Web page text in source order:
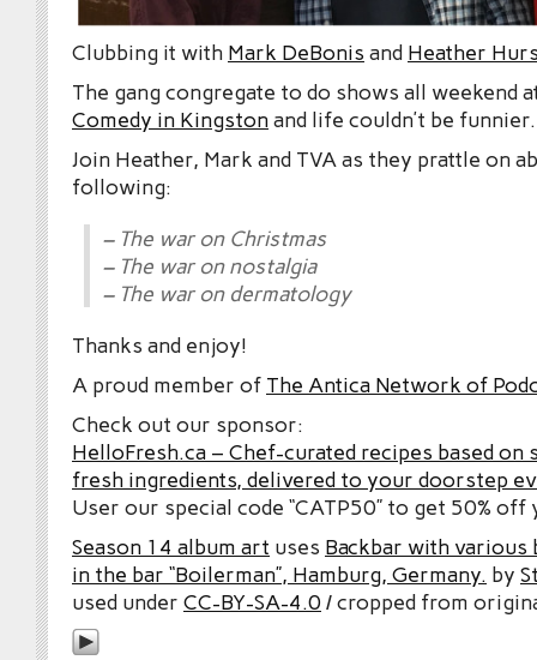
Clubbing it with Mark DeBonis and Heather
The gang congregate to do shows all weekend
Comedy in Kingstonand life couldn’t be funnier.
Join Heather, Mark and TVA as they prattle on
following:
– The war on Christmas
– The war on nostalgia
– The war on dermatology
Thanks and enjoy!
A proud member of The Antica Network of
Check out our sponsor:
HelloFresh.ca – Chef-curated recipes based on
fresh ingredients, delivered to your doorstep
User our special code “CATP50” to get 50%
Season 14 album art uses Backbar with
in the bar “Boilerman”, Hamburg, Germany. by
used under CC-BY-SA-4.0 / cropped from